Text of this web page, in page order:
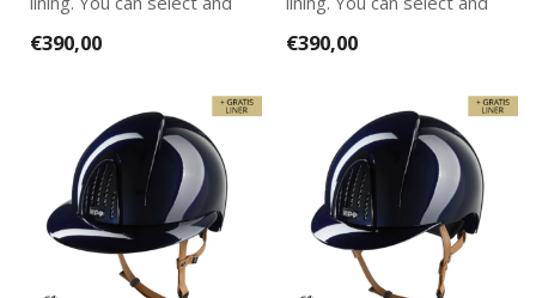
lining...
€390,00
lining...
€390,00